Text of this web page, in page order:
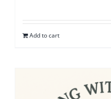
Add to cart